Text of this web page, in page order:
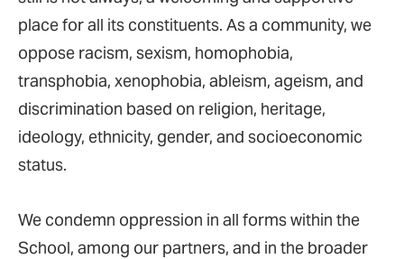
place for all its constituents. As a community, we
oppose racism, sexism, homophobia,
transphobia, xenophobia, ableism, ageism, and
discrimination based on religion, heritage,
ideology, ethnicity, gender, and socioeconomic
status.
We condemn oppression in all forms within the
School, among our partners, and in the broader